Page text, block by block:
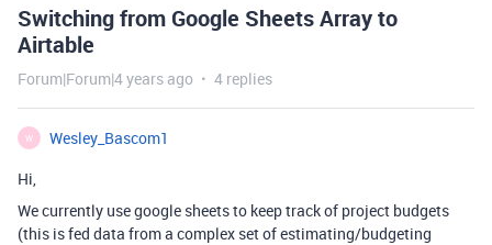
Switching from Google Sheets Array to
Airtable
Forum|Forum|4 years ago 4 replies
W
Wesley_Bascom1
Hi,
We currently use google sheets to keep track of project budgets
(this is fed data from a complex set of estimating/budgeting